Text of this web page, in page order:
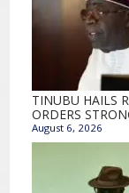
TINUBU HAILS
ORDERS
August 6, 2026